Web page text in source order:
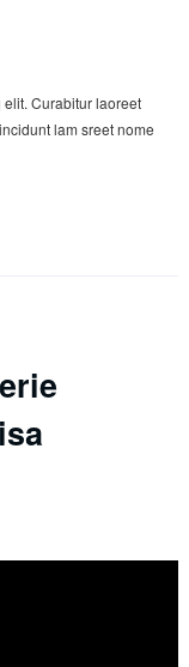
Curabitur laoreet
lam sreet nome